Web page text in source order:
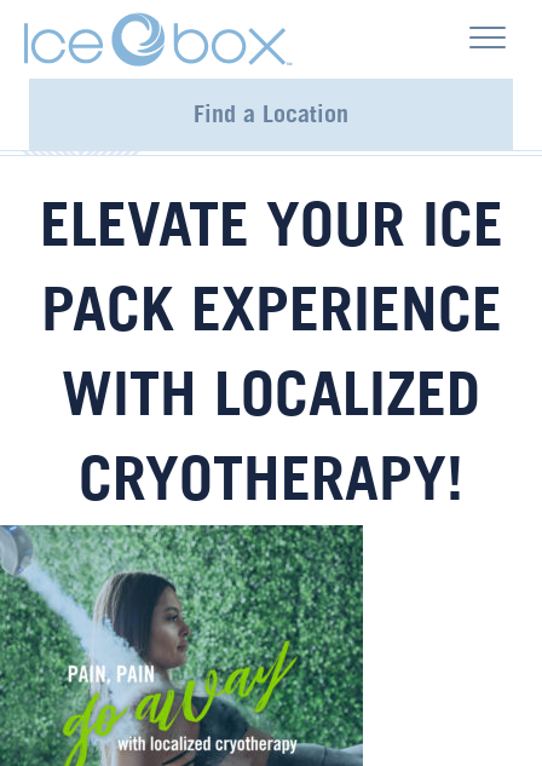
Find a Location
ELEVATE YOUR ICE
PACK EXPERIENCE
WITH LOCALIZED
CRYOTHERAPY!